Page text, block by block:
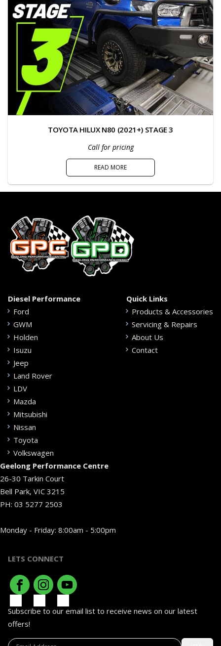
TOYOTA HILUX N80 (2021+) STAGE 3
Call for pricing
READ MORE
Diesel Performance
Ford
GWM
Holden
Isuzu
Jeep
Land Rover
LDV
Mazda
Mitsubishi
Nissan
Toyota
Volkswagen
Quick Links
Products & Accessories
Servicing & Repairs
About Us
Contact
Geelong Performance Centre
26-30 Tarkin Court
Bell Park, VIC 3215
PH: 03 5277 2503
Monday - Friday: 8:00am - 5:00pm
LETS CONNECT
Subscribe to our email list to receive news on our latest
offers!